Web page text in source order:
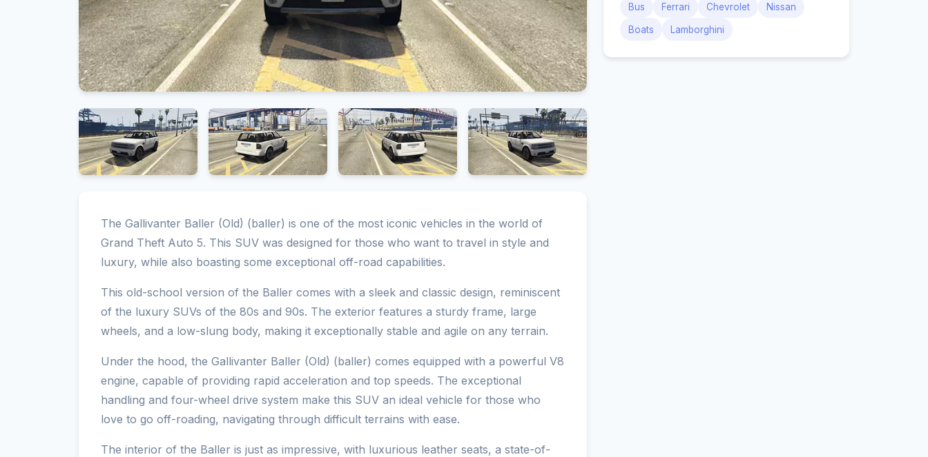
The Gallivanter Baller (Old) (baller) is one of the most iconic vehicles in the world of
Grand Theft Auto 5. This SUV was designed for those who want to travel in style and
luxury, while also boasting some exceptional off-road capabilities.
This old-school version of the Baller comes with a sleek and classic design, reminiscent
of the luxury SUVs of the 80s and 90s. The exterior features a sturdy frame, large
wheels, and a low-slung body, making it exceptionally stable and agile on any terrain.
Under the hood, the Gallivanter Baller (Old) (baller) comes equipped with a powerful V8
engine, capable of providing rapid acceleration and top speeds. The exceptional
handling and four-wheel drive system make this SUV an ideal vehicle for those who
love to go off-roading, navigating through difficult terrains with ease.
The interior of the Baller is just as impressive, with luxurious leather seats, a state-of-
Bus Ferrari Chevrolet Nissan
Boats Lamborghini